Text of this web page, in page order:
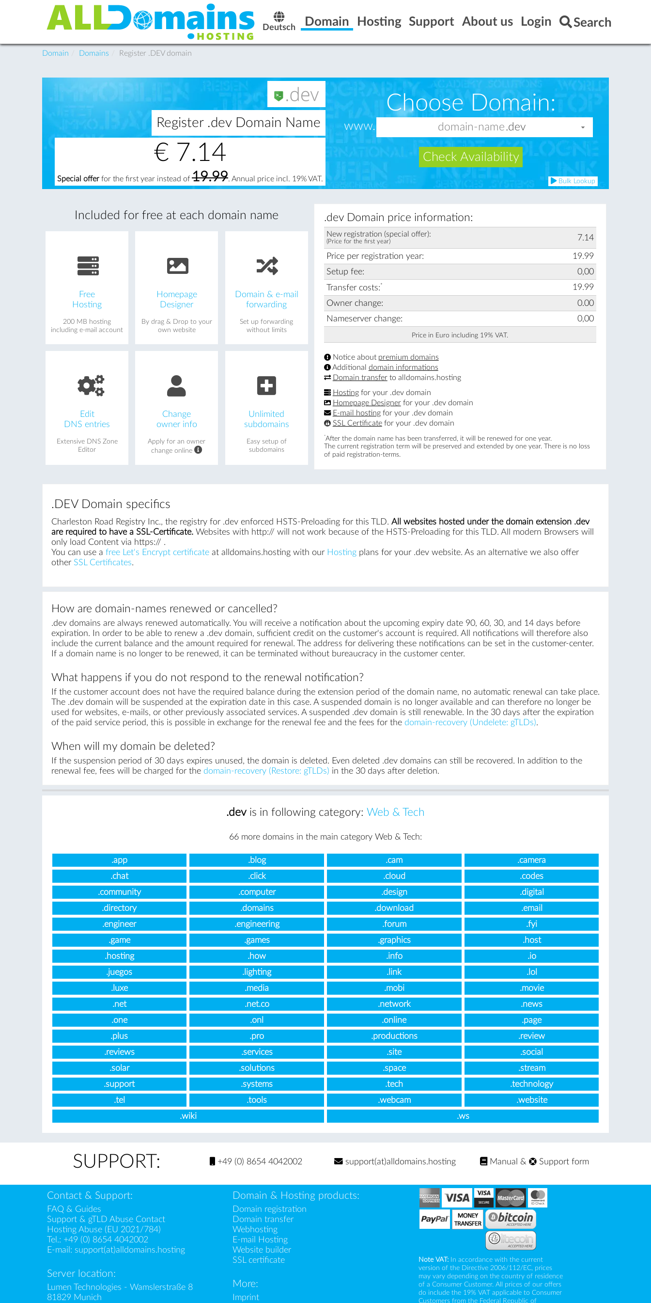
Deutsch Domain Hosting Support About us Login Search
Domain Domains Register .DEV domain
Register .dev Domain Name
€ 7.14
Special offer for the first year instead of 19.99. Annual price incl. 19% VAT.
Choose Domain:
www.
Check Availability
Bulk Lookup
Included for free at each domain name
Free
Hosting
200 MB hosting
including e-mail account
Homepage
Designer
By drag & Drop to your
own website
Domain & e-mail
forwarding
Set up forwarding
without limits
Edit
DNS entries
Extensive DNS Zone
Editor
Change
owner info
Apply for an owner
change online
Unlimited
subdomains
Easy setup of
subdomains
.dev Domain price information:
New registration (special offer):
(Price for the first year) 7.14
Price per registration year:
19.99
Setup fee:
0,00
Transfer costs:*
19.99
Owner change:
0.00
Nameserver change:
0,00
Price in Euro including 19% VAT.
Notice about premium domains
Additional domain informations
Domain transferto alldomains.hosting
Hostingfor your .dev domain
Homepage Designerfor your .dev domain
E-mail hostingfor your .dev domain
SSL Certificatefor your .dev domain
*After the domain name has been transferred, it will be renewed for one year.
The current registration term will be preserved and extended by one year. There is no loss
of paid registration-terms.
.DEV Domain specifics
Charleston Road Registry Inc., the registry for .dev enforced HSTS-Preloading for this TLD. All websites hosted under the domain extension .dev
are required to have a SSL-Certificate.Websites with http:// will not work because of the HSTS-Preloading for this TLD. All modern Browsers will
only load Content via https:// .
You can use a free Let's Encrypt certificateat alldomains.hosting with our Hostingplans for your .dev website. As an alternative we also offer
other SSL Certificates.
How are domain-names renewed or cancelled?
.dev domains are always renewed automatically. You will receive a notification about the upcoming expiry date 90, 60, 30, and 14 days before
expiration. In order to be able to renew a .dev domain, sufficient credit on the customer's account is required. All notifications will therefore also
include the current balance and the amount required for renewal. The address for delivering these notifications can be set in the customer-center.
If a domain name is no longer to be renewed, it can be terminated without bureaucracy in the customer center.
What happens if you do not respond to the renewal notification?
If the customer account does not have the required balance during the extension period of the domain name, no automatic renewal can take place.
The .dev domain will be suspended at the expiration date in this case. A suspended domain is no longer available and can therefore no longer be
used for websites, e-mails, or other previously associated services. A suspended .dev domain is still renewable. In the 30 days after the expiration
of the paid service period, this is possible in exchange for the renewal fee and the fees for the domain-recovery (Undelete: gTLDs).
When will my domain be deleted?
If the suspension period of 30 days expires unused, the domain is deleted. Even deleted .dev domains can still be recovered. In addition to the
renewal fee, fees will be charged for the domain-recovery (Restore: gTLDs) in the 30 days after deletion.
.dev is in following category: Web & Tech
66 more domains in the main category Web & Tech:
.app .blog .cam
.camera
.chat
.click .cloud
.codes
.community
.computer .design
.digital
.directory
.domains .download
.email
.engineer
.engineering .forum
.fyi
.game
.games .graphics
.host
.hosting
.how .info
.io
.juegos
.lighting .link
.lol
.luxe
.media .mobi
.movie
.net
.net.co .network
.news
.one
.onl .online
.page
.plus
.pro .productions
.review
.reviews
.services .site
.social
.solar
.solutions .space
.stream
.support
.systems .tech
.technology
.tel
.tools .webcam
.website
.wiki
.ws
SUPPORT: +49 (0) 8654 4042002 support(at)alldomains.hosting Manual & Support form
Contact & Support:
FAQ & Guides
Support & gTLD Abuse Contact
Hosting Abuse (EU 2021/784)
Tel.: +49 (0) 8654 4042002
E-mail: support(at)alldomains.hosting
Server location:
Lumen Technologies - Wamslerstraße 8
81829 Munich
Domain & Hosting products:
Domain registration
Domain transfer
Webhosting
E-mail Hosting
Website builder
SSL certificate
More:
Imprint
Note VAT:In accordance with the current
version of the Directive 2006/112/EC, prices
may vary depending on the country of residence
of a Consumer Customer. All prices of our offers
do include the 19% VAT applicable to Consumer
Customers from the Federal Republic of